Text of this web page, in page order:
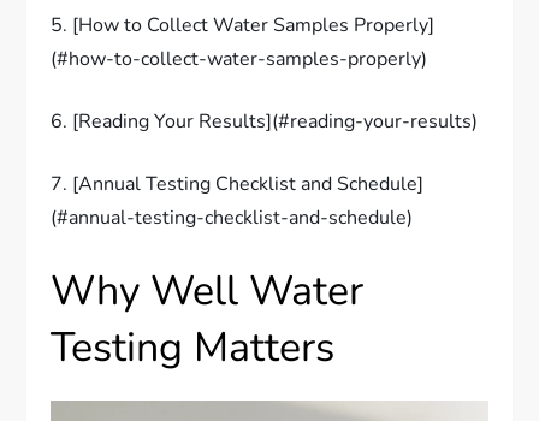
5. [How to Collect Water Samples Properly]
(#how-to-collect-water-samples-properly)
6. [Reading Your Results](#reading-your-results)
7. [Annual Testing Checklist and Schedule]
(#annual-testing-checklist-and-schedule)
Why Well Water
Testing Matters